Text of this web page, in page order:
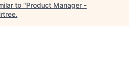
to "Product Manager -
.